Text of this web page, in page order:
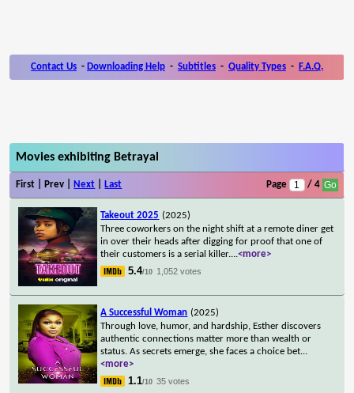
Contact Us - Downloading Help - Subtitles - Quality Types - F.A.Q.
Movies exhibiting Betrayal
First | Prev | Next Last Page / 4
Takeout 2025 (2025)
Three coworkers on the night shift at a remote diner get
in over their heads after digging for proof that one of
their customers is a serial killer....<more>
5.4/10 1,052 votes
A Successful Woman (2025)
Through love, humor, and hardship, Esther discovers
authentic connections matter more than wealth or
status. As secrets emerge, she faces a choice bet...
<more>
1.1/10 35 votes